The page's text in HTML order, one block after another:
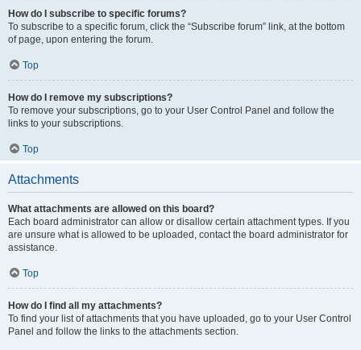
How do I subscribe to specific forums?
To subscribe to a specific forum, click the “Subscribe forum” link, at the bottom
of page, upon entering the forum.
Top
How do I remove my subscriptions?
To remove your subscriptions, go to your User Control Panel and follow the
links to your subscriptions.
Top
Attachments
What attachments are allowed on this board?
Each board administrator can allow or disallow certain attachment types. If you
are unsure what is allowed to be uploaded, contact the board administrator for
assistance.
Top
How do I find all my attachments?
To find your list of attachments that you have uploaded, go to your User Control
Panel and follow the links to the attachments section.